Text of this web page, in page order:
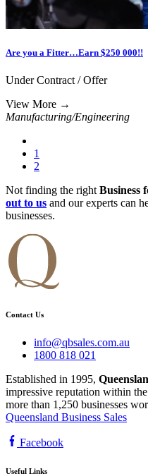
Are you a Fitter…Earn $250 000!!
Under Contract / Offer
View More →
Manufacturing/Engineering
1
2
Not finding the right Business
out to us and our experts can
businesses.
Contact Us
info@qbsales.com.au
1800 818 021
Established in 1995,
impressive reputation within
more than 1,250 businesses
Queensland Business Sales
Facebook
Useful Links